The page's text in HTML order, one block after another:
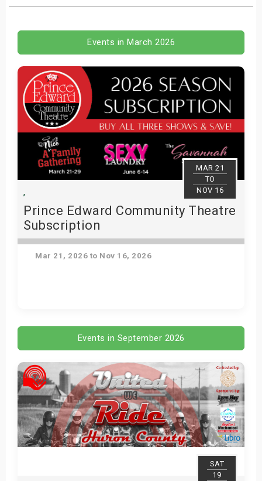
Events in March 2026
MAR 21
TO
NOV 16
,
Prince Edward Community Theatre
Subscription
(PECT) - 2026 Subscription
Mar 21, 2026 to Nov 16, 2026
Events in September 2026
SAT
19